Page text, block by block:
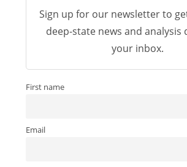
Sign up for our newsletter to
deep-state news and analysis
your inbox.
First name
Email